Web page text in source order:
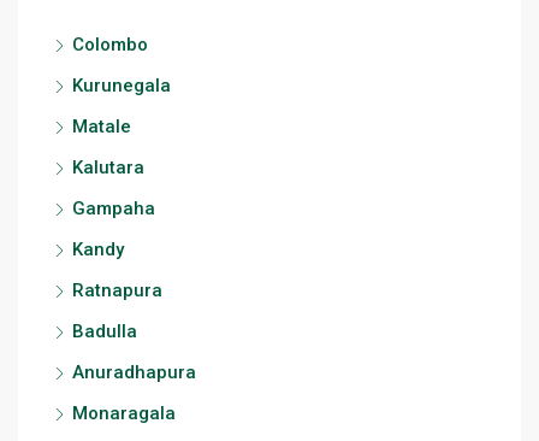
Colombo
Kurunegala
Matale
Kalutara
Gampaha
Kandy
Ratnapura
Badulla
Anuradhapura
Monaragala